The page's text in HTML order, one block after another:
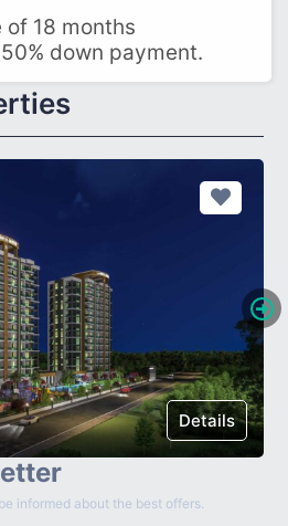
of 18 months
down payment.
Details
informed about the best offers.